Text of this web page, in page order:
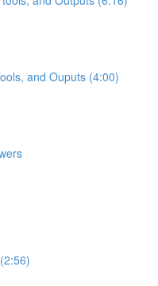
and Ouputs (4:00)